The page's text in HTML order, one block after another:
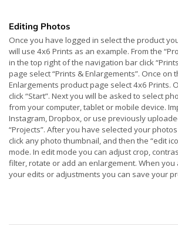
Editing Photos
Once you have logged in select the product
will use 4x6 Prints as an example. From the
in the top right of the navigation bar click
page select “Prints & Enlargements”. Once on
Enlargements product page select 4x6 Prints.
click “Start”. Next you will be asked to select
from your computer, tablet or mobile device.
Instagram, Dropbox, or use previously
“Projects”. After you have selected your
click any photo thumbnail, and then the “edit
mode. In edit mode you can adjust crop,
filter, rotate or add an enlargement. When
your edits or adjustments you can save your